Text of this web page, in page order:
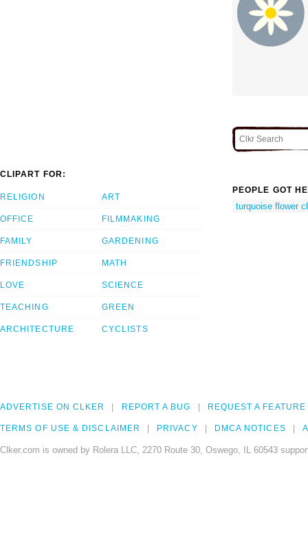
CLIPART FOR:
RELIGION
OFFICE
FAMILY
FRIENDSHIP
LOVE
TEACHING
ARCHITECTURE
ART
FILMMAKING
GARDENING
MATH
SCIENCE
GREEN
CYCLISTS
PEOPLE GOT
turquoise flower
ADVERTISE ON CLKER REPORT A BUG REQUEST A FEATURE
TERMS OF USE & DISCLAIMER PRIVACY DMCA NOTICES
Clker.com is owned by Rolera LLC, 2270 Route 30, Oswego, IL 60543